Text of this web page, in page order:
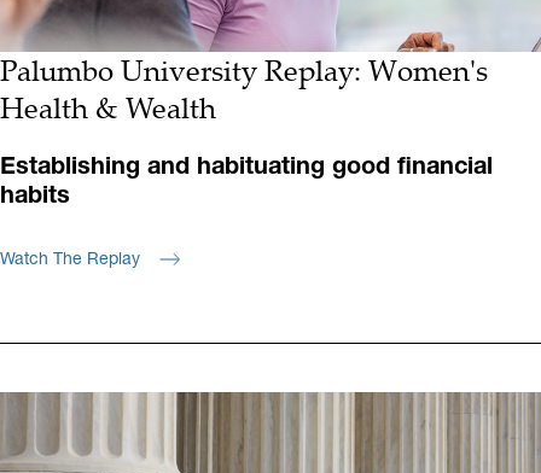
Palumbo University Replay: Women's
Health & Wealth
Establishing and habituating good financial
habits
Watch The Replay